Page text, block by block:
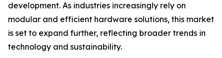
development. As industries increasingly rely on
modular and efficient hardware solutions, this market
is set to expand further, reflecting broader trends in
technology and sustainability.